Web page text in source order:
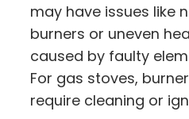
may have issues like
burners or uneven
caused by faulty
For gas stoves,
require cleaning or